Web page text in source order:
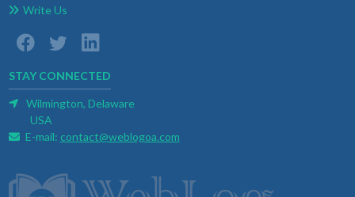
Write Us
STAY CONNECTED
Wilmington, Delaware
USA
E-mail: contact@weblogoa.com